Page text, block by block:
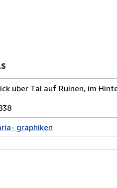
über Tal auf Ruinen, im
graphiken